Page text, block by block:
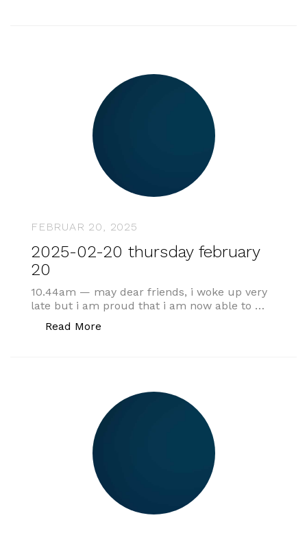
FEBRUAR 20, 2025
2025-02-20 thursday february
20
10.44am — may dear friends, i woke up very
late but i am proud that i am now able to …
Read More